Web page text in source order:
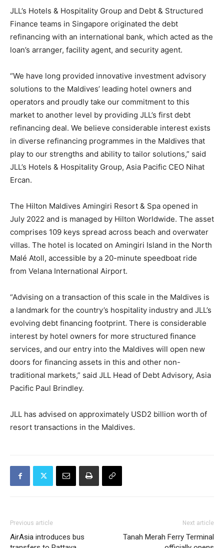
JLL’s Hotels & Hospitality Group and Debt & Structured
Finance teams in Singapore originated the debt
refinancing with an international bank, which acted as the
loan’s arranger, facility agent, and security agent.
“We have long provided innovative investment advisory
solutions to the Maldives’ leading hotel owners and
operators and proudly take our commitment to this
market to another level by providing JLL’s first debt
refinancing deal. We believe considerable interest exists
in diverse refinancing programmes in the Maldives that
play to our strengths and ability to tailor solutions,” said
JLL’s Hotels & Hospitality Group, Asia Pacific CEO Nihat
Ercan.
The Hilton Maldives Amingiri Resort & Spa opened in
July 2022 and is managed by Hilton Worldwide. The asset
comprises 109 keys spread across beach and overwater
villas. The hotel is located on Amingiri Island in the North
Malé Atoll, accessible by a 20-minute speedboat ride
from Velana International Airport.
“Advising on a transaction of this scale in the Maldives is
a landmark for the country’s hospitality industry and JLL’s
evolving debt financing footprint. There is considerable
interest by hotel owners for more structured finance
services, and our entry into the Maldives will open new
doors for financing assets in this and other non-
traditional markets,” said JLL Head of Debt Advisory, Asia
Pacific Paul Brindley.
JLL has advised on approximately USD2 billion worth of
resort transactions in the Maldives.
Previous article
AirAsia introduces bus
Next article
Tanah Merah Ferry Terminal